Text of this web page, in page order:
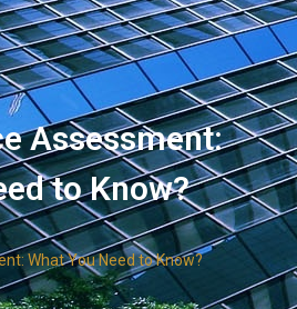
Assessment:
to Know?
What You Need to Know?